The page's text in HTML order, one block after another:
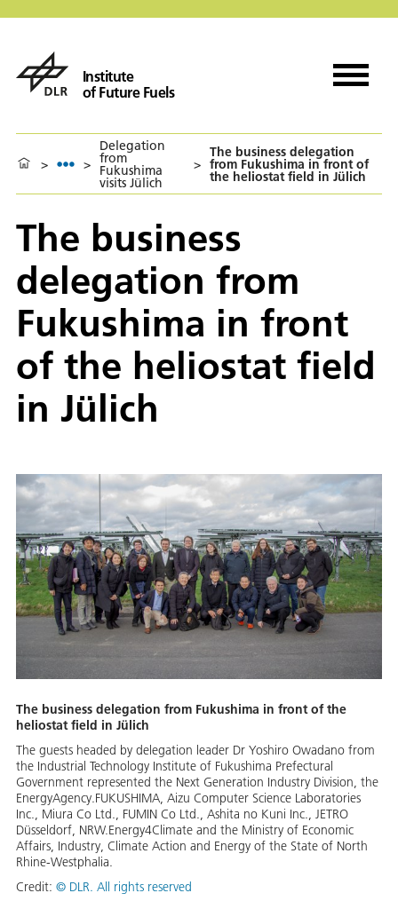
Institute
of Future Fuels
> >
Delegation
from
Fukushima
visits Jülich
>
The business delegation
from Fukushima in front of
the heliostat field in Jülich
The business
delegation from
Fukushima in front
of the heliostat field
in Jülich
The business delegation from Fukushima in front of the
heliostat field in Jülich
The guests headed by delegation leader Dr Yoshiro Owadano from
the Industrial Technology Institute of Fukushima Prefectural
Government represented the Next Generation Industry Division, the
EnergyAgency.FUKUSHIMA, Aizu Computer Science Laboratories
Inc., Miura Co Ltd., FUMIN Co Ltd., Ashita no Kuni Inc., JETRO
Düsseldorf, NRW.Energy4Climate and the Ministry of Economic
Affairs, Industry, Climate Action and Energy of the State of North
Rhine-Westphalia.
Credit: © DLR. All rights reserved